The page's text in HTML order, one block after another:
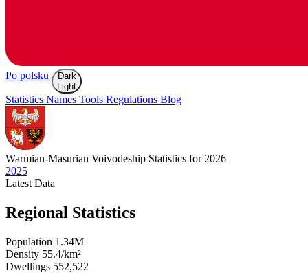
Po polsku
Dark
Light
Statistics Names Tools Regulations Blog
Warmian-Masurian Voivodeship Statistics for 2026
2025
Latest Data
Regional Statistics
Population 1.34M
Density 55.4/km²
Dwellings 552,522